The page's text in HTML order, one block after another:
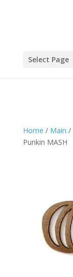
Select Page
Home / Main /
Punkin MASH